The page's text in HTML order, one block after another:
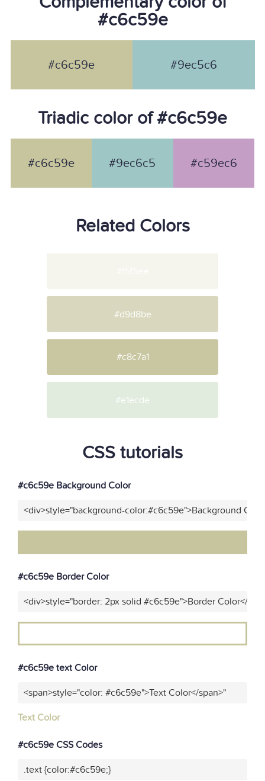
#c6c59e
#c6c59e #9ec5c6
Triadic color of #c6c59e
#c6c59e #9ec6c5 #c59ec6
Related Colors
#d9d8be
#c8c7a1
#e1ecde
CSS tutorials
#c6c59e Background Color
<div>style="background-color:#c6c59e">Background
#c6c59e Border Color
<div>style="border: 2px solid #c6c59e">Border Color</
#c6c59e text Color
<span>style="color: #c6c59e">Text Color</span>"
Text Color
#c6c59e CSS Codes
.text {color:#c6c59e;}